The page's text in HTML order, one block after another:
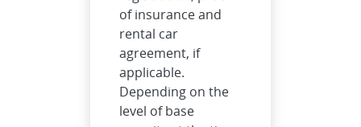
of insurance and
rental car
agreement, if
applicable.
Depending on the
level of base